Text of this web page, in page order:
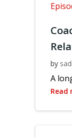
by
A
Read